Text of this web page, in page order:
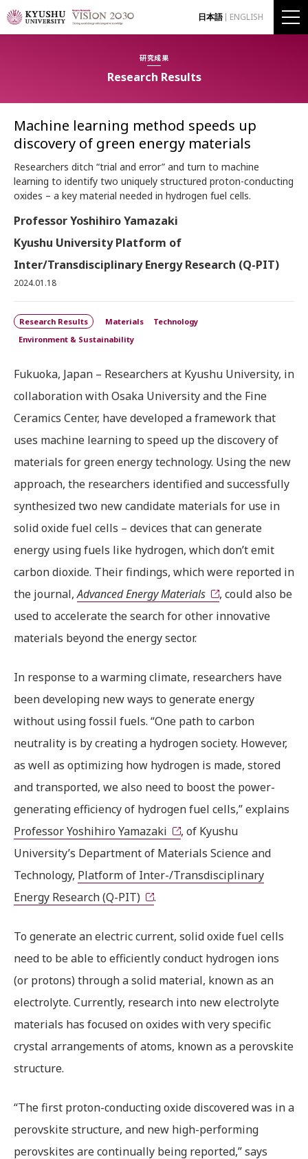
日本語 ENGLISH
研究成果
Research Results
Machine learning method speeds up
discovery of green energy materials
Researchers ditch “trial and error” and turn to machine
learning to identify two uniquely structured proton-conducting
oxides – a key material needed in hydrogen fuel cells.
Professor Yoshihiro Yamazaki
Kyushu University Platform of
Inter/Transdisciplinary Energy Research (Q-PIT)
2024.01.18
Research Results Materials
Technology
Environment & Sustainability
Fukuoka, Japan – Researchers at Kyushu University, in
collaboration with Osaka University and the Fine
Ceramics Center, have developed a framework that
uses machine learning to speed up the discovery of
materials for green energy technology. Using the new
approach, the researchers identified and successfully
synthesized two new candidate materials for use in
solid oxide fuel cells – devices that can generate
energy using fuels like hydrogen, which don’t emit
carbon dioxide. Their findings, which were reported in
the journal,Advanced Energy Materials
, could also be
used to accelerate the search for other innovative
materials beyond the energy sector.
In response to a warming climate, researchers have
been developing new ways to generate energy
without using fossil fuels. “One path to carbon
neutrality is by creating a hydrogen society. However,
as well as optimizing how hydrogen is made, stored
and transported, we also need to boost the power-
generating efficiency of hydrogen fuel cells,” explains
Professor Yoshihiro Yamazaki
, of Kyushu
University’s Department of Materials Science and
Technology, Platform of Inter-/Transdisciplinary
Energy Research (Q-PIT)
.
To generate an electric current, solid oxide fuel cells
need to be able to efficiently conduct hydrogen ions
(or protons) through a solid material, known as an
electrolyte. Currently, research into new electrolyte
materials has focused on oxides with very specific
crystal arrangements of atoms, known as a perovskite
structure.
“The first proton-conducting oxide discovered was in a
perovskite structure, and new high-performing
perovskites are continually being reported,” says